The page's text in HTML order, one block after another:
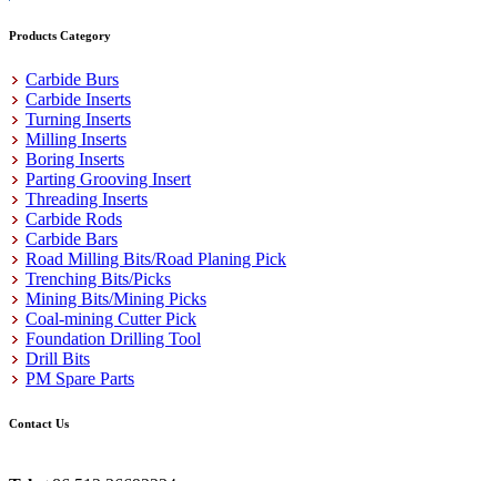
Products Category
Carbide Burs
Carbide Inserts
Turning Inserts
Milling Inserts
Boring Inserts
Parting Grooving Insert
Threading Inserts
Carbide Rods
Carbide Bars
Road Milling Bits/Road Planing Pick
Trenching Bits/Picks
Mining Bits/Mining Picks
Coal-mining Cutter Pick
Foundation Drilling Tool
Drill Bits
PM Spare Parts
Contact Us